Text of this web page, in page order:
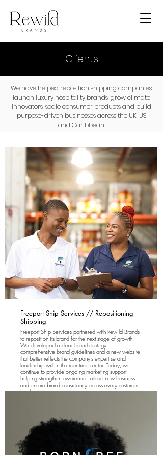
Clients
We have helped reposition shipping companies,
launch luxury hospitality brands, grow climate
innovators, scale consumer products and build
purpose-driven businesses across the UK, US
and Caribbean.
Freeport Ship Services // Repositioning
Shipping
Freeport Ship Services partnered with Rewild Brands
to reposition its brand for the next stage of growth.
We developed a clear brand strategy,
comprehensive brand guidelines and a new website
that better reflects the company's expertise and
leadership within the maritime sector. Today, we
continue to provide ongoing marketing support,
helping strengthen awareness, attract new business
and ensure brand consistency across every customer
touchpoint.